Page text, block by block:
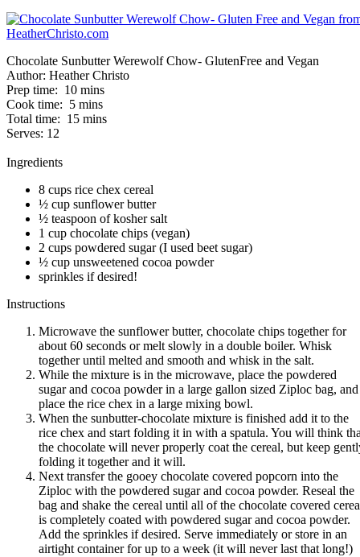
Chocolate Sunbutter Werewolf Chow- GlutenFree and Vegan
Author: Heather Christo
Prep time: 10 mins
Cook time: 5 mins
Total time: 15 mins
Serves: 12
Ingredients
8 cups rice chex cereal
½ cup sunflower butter
½ teaspoon of kosher salt
1 cup chocolate chips (vegan)
2 cups powdered sugar (I used beet sugar)
½ cup unsweetened cocoa powder
sprinkles if desired!
Instructions
Microwave the sunflower butter, chocolate chips together for
about 60 seconds or melt slowly in a double boiler. Whisk
together until melted and smooth and whisk in the salt.
While the mixture is in the microwave, place the powdered
sugar and cocoa powder in a large gallon sized Ziploc bag, and
place the rice chex in a large mixing bowl.
When the sunbutter-chocolate mixture is finished add it to the
rice chex and start folding it in with a spatula. You will think
the chocolate will never properly coat the cereal, but keep
folding it together and it will.
Next transfer the gooey chocolate covered popcorn into the
Ziploc with the powdered sugar and cocoa powder. Reseal the
bag and shake the cereal until all of the chocolate covered
is completely coated with powdered sugar and cocoa powder.
Add the sprinkles if desired. Serve immediately or store in an
airtight container for up to a week (it will never last that long!)